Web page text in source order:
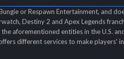
or Respawn Entertainment, and
Destiny 2 and Apex Legends
aforementioned entities in the U.S.
different services to make players'